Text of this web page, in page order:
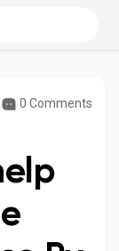
0 Comments